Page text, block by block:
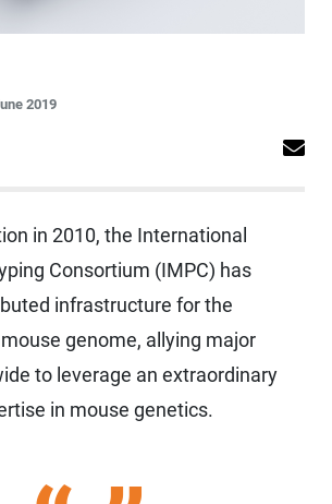
2019
in 2010, the International
Consortium (IMPC) has
infrastructure for the
genome, allying major
to leverage an extraordinary
in mouse genetics.